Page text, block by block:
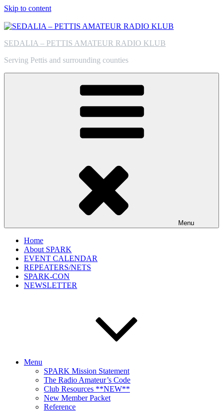
Skip to content
SEDALIA – PETTIS AMATEUR RADIO KLUB
Serving Pettis and surrounding counties
Menu
Home
About SPARK
EVENT CALENDAR
REPEATERS/NETS
SPARK-CON
NEWSLETTER
Menu
SPARK Mission Statement
The Radio Amateur’s Code
Club Resources **NEW**
New Member Packet
Reference